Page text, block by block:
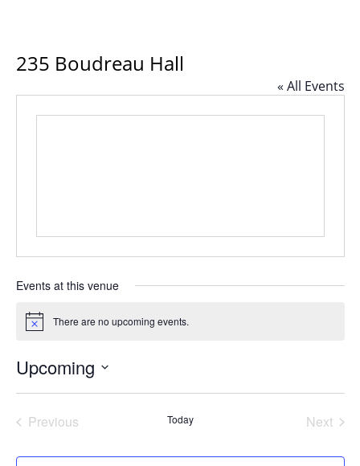
235 Boudreau Hall
« All Events
Events at this venue
Notice There are no upcoming events.
Upcoming
Previous
Today
Next